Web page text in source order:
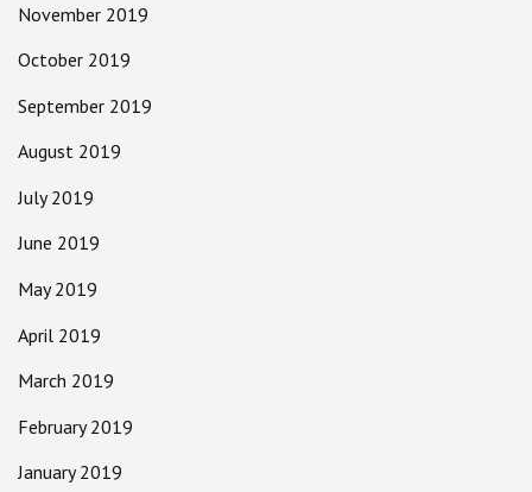
November 2019
October 2019
September 2019
August 2019
July 2019
June 2019
May 2019
April 2019
March 2019
February 2019
January 2019